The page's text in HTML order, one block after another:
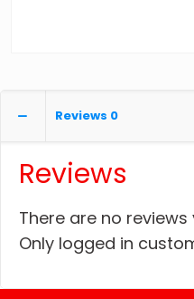
Reviews 0
Reviews
There are no reviews
Only logged in